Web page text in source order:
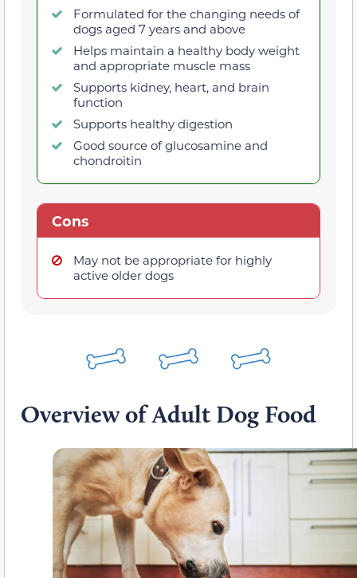
Formulated for the changing needs of
dogs aged 7 years and above
Helps maintain a healthy body weight
and appropriate muscle mass
Supports kidney, heart, and brain
function
Supports healthy digestion
Good source of glucosamine and
chondroitin
Cons
May not be appropriate for highly
active older dogs
Overview of Adult Dog Food